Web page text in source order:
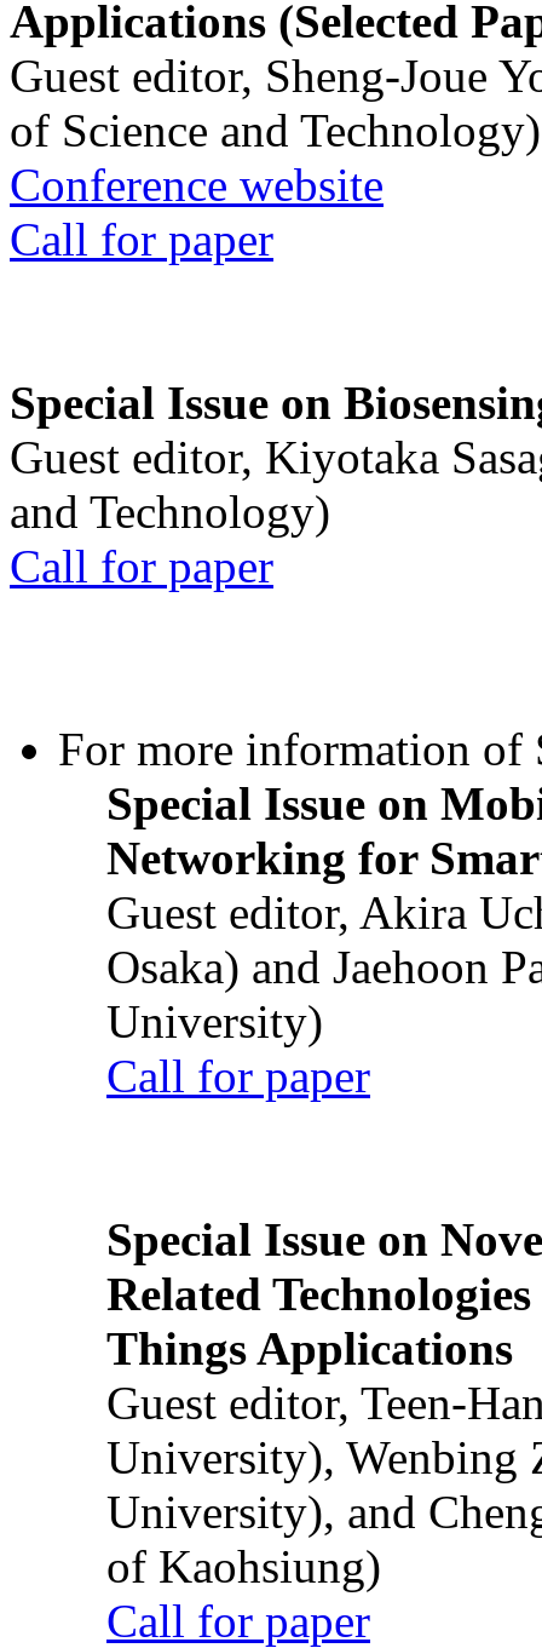
Applications (Selected
Guest editor, Sheng-Joue
of Science and Technology)
Conference website
Call for paper
Special Issue on
Guest editor, Kiyotaka
and Technology)
Call for paper
For more information of
Special Issue on
Networking for
Guest editor, Akira
Osaka) and Jaehoon
University)
Call for paper
Special Issue on
Related
Things Applications
Guest editor, Teen-
University), Wenbing
University), and
of Kaohsiung)
Call for paper